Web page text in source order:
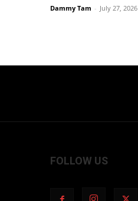
Dammy Tam - July 27, 2026
FOLLOW US